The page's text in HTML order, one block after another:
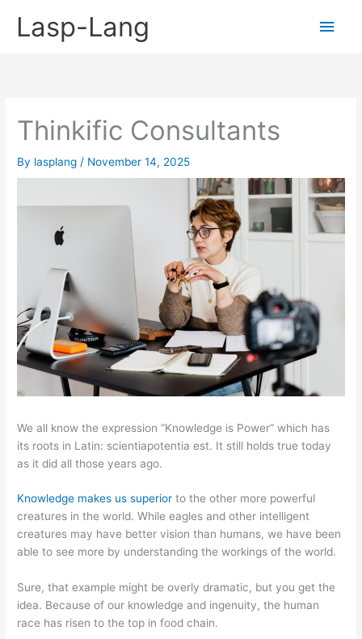
Lasp-Lang
Main
Thinkific Consultants
By lasplang / November 14, 2025
We all know the expression “Knowledge is Power” which has
its roots in Latin: scientiapotentia est. It still holds true today
as it did all those years ago.
Knowledge makes us superior to the other more powerful
creatures in the world. While eagles and other intelligent
creatures may have better vision than humans, we have been
able to see more by understanding the workings of the world.
Sure, that example might be overly dramatic, but you get the
idea. Because of our knowledge and ingenuity, the human
race has risen to the top in food chain.